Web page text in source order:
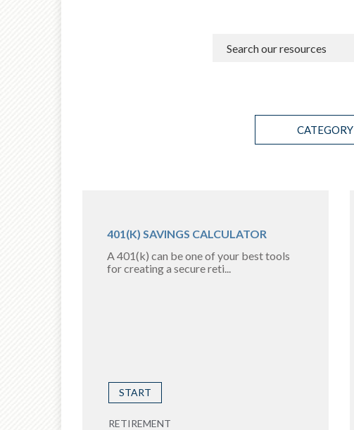
CATEGORY
401(K) SAVINGS CALCULATOR
A 401(k) can be one of your best tools
for creating a secure reti...
START
RETIREMENT